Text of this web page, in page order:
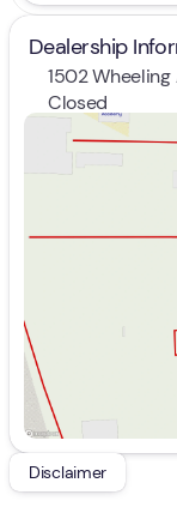
Dealership
1502 Wheeling
Closed
Sunday
Monday
Friday
Disclaimer